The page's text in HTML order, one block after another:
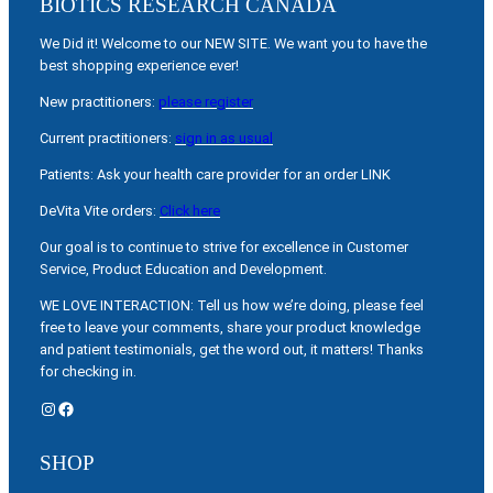
BIOTICS RESEARCH CANADA
We Did it! Welcome to our NEW SITE. We want you to have the
best shopping experience ever!
New practitioners: please register
Current practitioners: sign in as usual
Patients: Ask your health care provider for an order LINK
DeVita Vite orders: Click here
Our goal is to continue to strive for excellence in Customer
Service, Product Education and Development.
WE LOVE INTERACTION: Tell us how we’re doing, please feel
free to leave your comments, share your product knowledge
and patient testimonials, get the word out, it matters! Thanks
for checking in.
Instagram Facebook
SHOP